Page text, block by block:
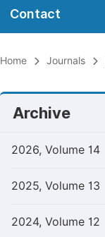
Contact
Home Journals
Archive
2026, Volume 14
2025, Volume 13
2024, Volume 12